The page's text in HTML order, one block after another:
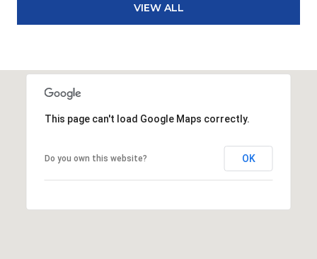
VIEW ALL
This page can't load Google Maps correctly.
Do you own this website? OK